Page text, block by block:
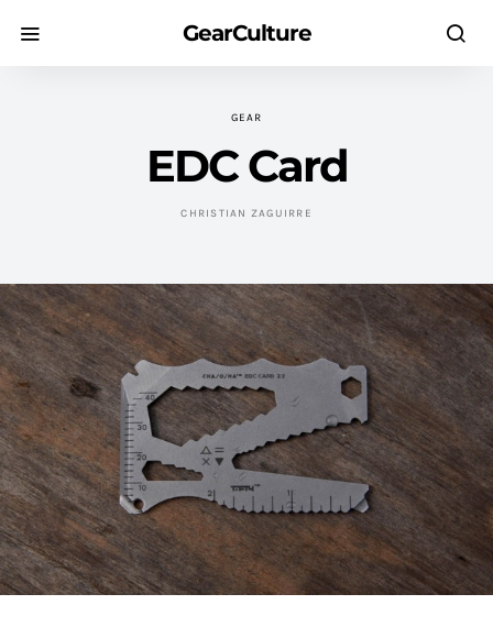
GearCulture
GEAR
EDC Card
CHRISTIAN ZAGUIRRE